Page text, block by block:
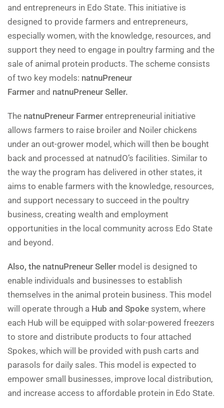
and entrepreneurs in Edo State. This initiative is
designed to provide farmers and entrepreneurs,
especially women, with the knowledge, resources, and
support they need to engage in poultry farming and the
sale of animal protein products. The scheme consists
of two key models: natnuPreneur
Farmer and natnuPreneur Seller.
The natnuPreneur Farmer entrepreneurial initiative
allows farmers to raise broiler and Noiler chickens
under an out-grower model, which will then be bought
back and processed at natnudO’s facilities. Similar to
the way the program has delivered in other states, it
aims to enable farmers with the knowledge, resources,
and support necessary to succeed in the poultry
business, creating wealth and employment
opportunities in the local community across Edo State
and beyond.
Also, the natnuPreneur Seller model is designed to
enable individuals and businesses to establish
themselves in the animal protein business. This model
will operate through a Hub and Spoke system, where
each Hub will be equipped with solar-powered freezers
to store and distribute products to four attached
Spokes, which will be provided with push carts and
parasols for daily sales. This model is expected to
empower small businesses, improve local distribution,
and increase access to affordable protein in Edo State.